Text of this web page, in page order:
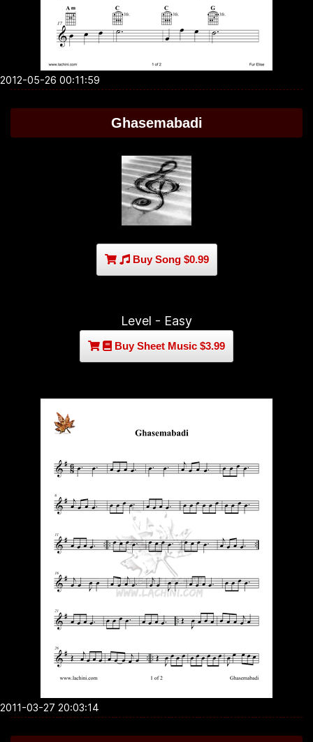
2012-05-26 00:11:59
Ghasemabadi
Buy Song $0.99
Level - Easy
Buy Sheet Music $3.99
2011-03-27 20:03:14